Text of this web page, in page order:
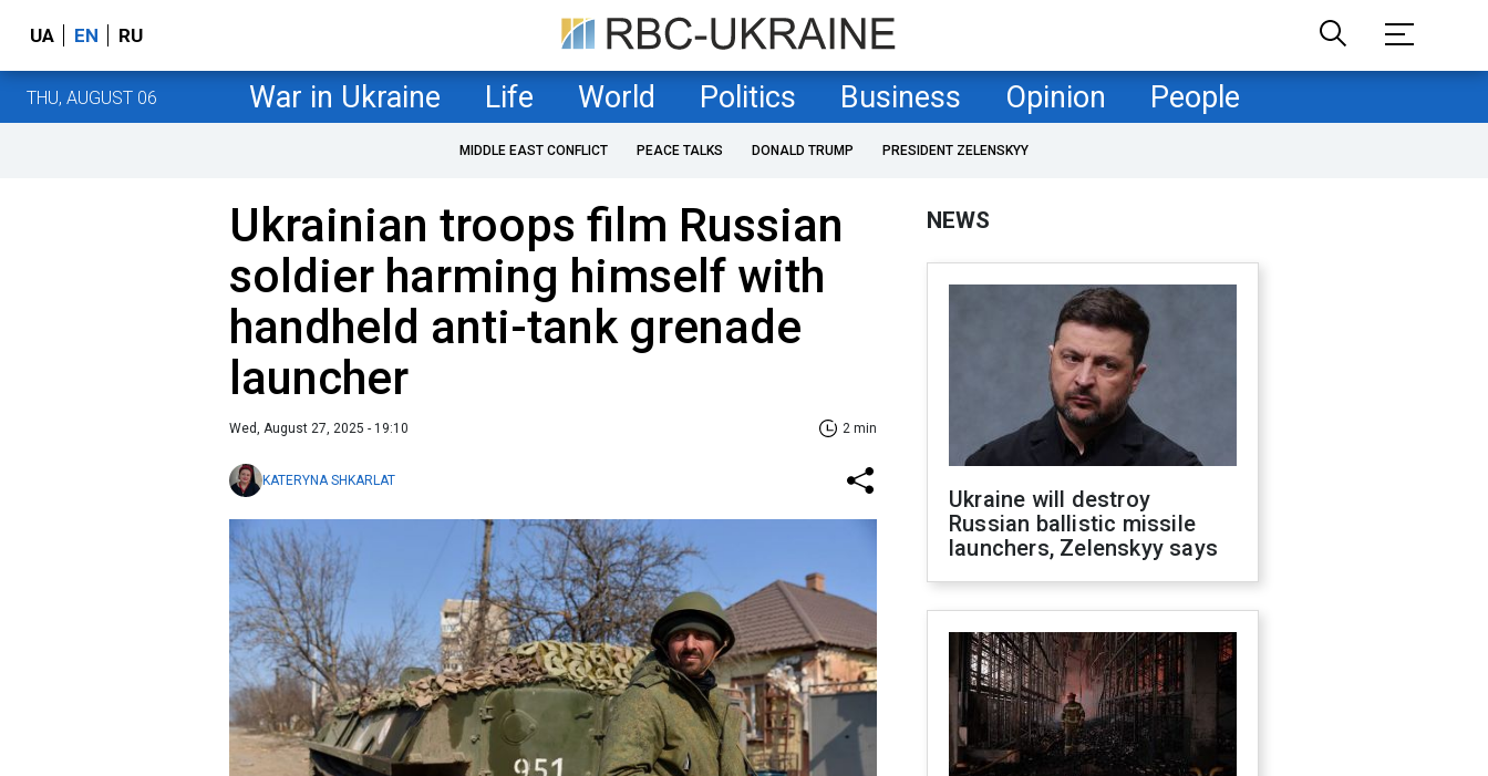
UA EN RU
THU, AUGUST 06 War in Ukraine Life World Politics Business Opinion People
MIDDLE EAST CONFLICT PEACE TALKS DONALD TRUMP PRESIDENT ZELENSKYY
Ukrainian troops film Russian
soldier harming himself with
handheld anti-tank grenade
launcher
Wed, August 27, 2025 - 19:10 2 min
KATERYNA SHKARLAT
NEWS
Ukraine will destroy
Russian ballistic missile
launchers, Zelenskyy says